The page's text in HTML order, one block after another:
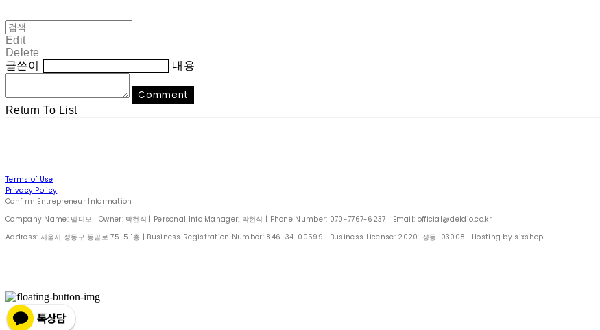
Edit
Delete
글쓴이
내용
Comment
Return To List
Terms of Use
Privacy Policy
Confirm Entrepreneur Information
Company Name: 델디오 | Owner: 박현식 | Personal Info Manager: 박현식 | Phone Number: 070-7767-6237 | Email: official@deldio.co.kr
Address: 서울시 성동구 동일로 75-5 1층 | Business Registration Number: 846-34-00599 | Business License: 2020-성동-03008 | Hosting by sixshop